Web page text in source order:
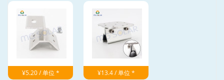
¥5.20 / 单位 * ¥13.4 / 单位 *